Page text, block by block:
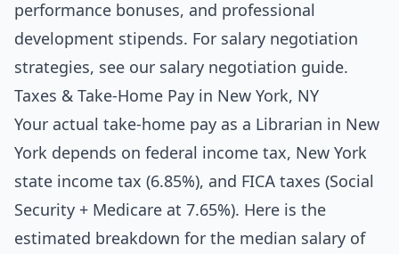
performance bonuses, and professional
development stipends. For salary negotiation
strategies, see our salary negotiation guide.
Taxes & Take-Home Pay in New York, NY
Your actual take-home pay as a Librarian in New
York depends on federal income tax, New York
state income tax (6.85%), and FICA taxes (Social
Security + Medicare at 7.65%). Here is the
estimated breakdown for the median salary of